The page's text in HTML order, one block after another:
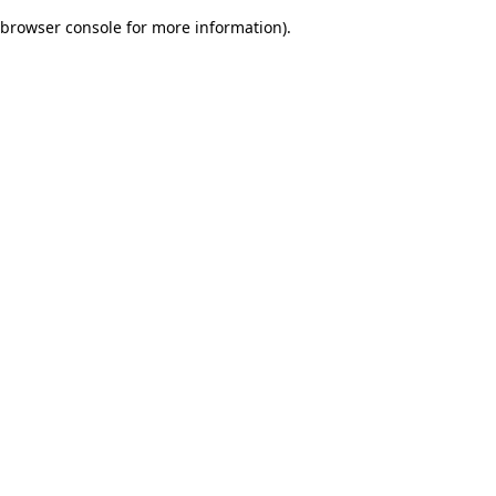
browser console for more information).